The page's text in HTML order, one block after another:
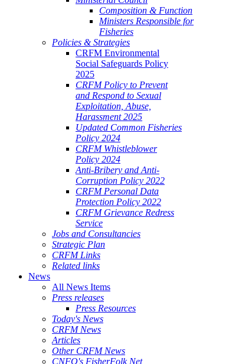
Composition & Function
Ministers Responsible for
Fisheries
Policies & Strategies
CRFM Environmental
Social Safeguards Policy
2025
CRFM Policy to Prevent
and Respond to Sexual
Exploitation, Abuse,
Harassment 2025
Updated Common Fisheries
Policy 2024
CRFM Whistleblower
Policy 2024
Anti-Bribery and Anti-
Corruption Policy 2022
CRFM Personal Data
Protection Policy 2022
CRFM Grievance Redress
Service
Jobs and Consultancies
Strategic Plan
CRFM Links
Related links
News
All News Items
Press releases
Press Resources
Today's News
CRFM News
Articles
Other CRFM News
CNFO's FisherFolk Net